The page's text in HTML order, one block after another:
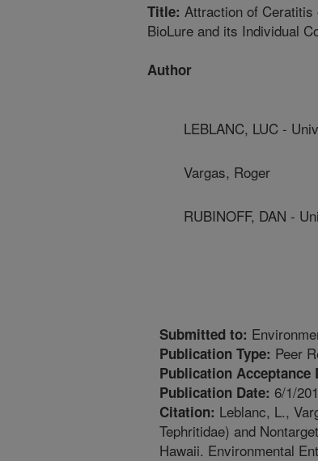
Title: Attraction of Ceratitis
BioLure and its Individual
Author
LEBLANC, LUC -
Vargas, Roger
RUBINOFF, DAN -
Submitted to:
Publication Type: Peer
Publication Acceptance
Publication Date: 6/1/
Citation: Leblanc, L.,
Tephritidae) and
Hawaii. Environmental